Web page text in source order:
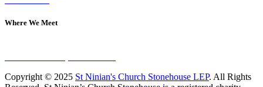
Where We Meet
Copyright © 2025 St Ninian's Church Stonehouse LEP. All Rights